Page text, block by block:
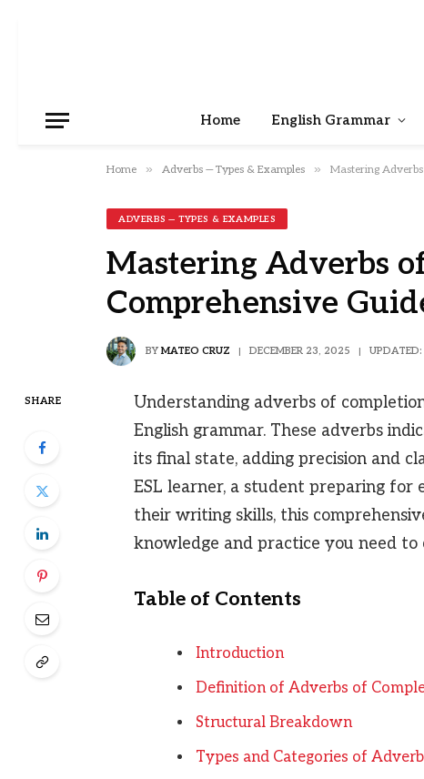
Home English Grammar
Home » Adverbs — Types & Examples » Mastering
ADVERBS — TYPES & EXAMPLES
Mastering Adverbs
Comprehensive
BY MATEO CRUZ DECEMBER 23, 2025 UPDATED:
SHARE
Understanding adverbs of
English grammar. These adverbs
its final state, adding precision and
ESL learner, a student preparing for
their writing skills, this
knowledge and practice you need
Table of Contents
Introduction
Definition of Adverbs of
Structural Breakdown
Types and Categories of